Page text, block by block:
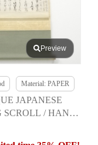
Preview
Material: PAPER
JAPANESE
SCROLL / HAND